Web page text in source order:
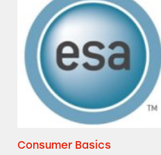
Consumer Basics